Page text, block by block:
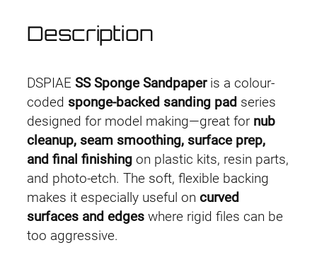
m
m
1
2
0
0
(
5
p
c
s
Description
DSPIAE SS Sponge Sandpaperis a colour-
coded sponge-backed sanding pad series
designed for model making—great for nub
cleanup, seam smoothing, surface prep,
and final finishing on plastic kits, resin parts,
and photo-etch. The soft, flexible backing
makes it especially useful on curved
surfaces and edges where rigid files can be
too aggressive.